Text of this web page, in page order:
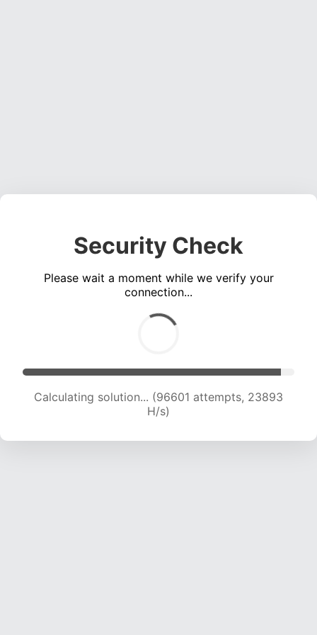
Security Check
Please wait a moment while we verify your
connection...
Calculating solution... (96601 attempts, 23893
H/s)